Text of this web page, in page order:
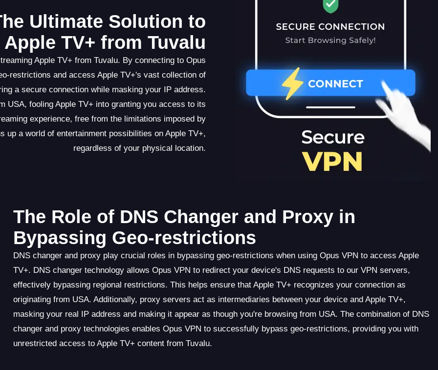
Ultimate Solution to
TV+ from Tuvalu
Apple TV+ from Tuvalu. By connecting to Opus
restrictions and access Apple TV+'s vast collection of
a secure connection while masking your IP address.
USA, fooling Apple TV+ into granting you access to its
experience, free from the limitations imposed by
up a world of entertainment possibilities on Apple TV+,
regardless of your physical location.
The Role of DNS Changer and Proxy in
Bypassing Geo-restrictions
DNS changer and proxy play crucial roles in bypassing geo-restrictions when using Opus VPN to access Apple
TV+. DNS changer technology allows Opus VPN to redirect your device's DNS requests to our VPN servers,
effectively bypassing regional restrictions. This helps ensure that Apple TV+ recognizes your connection as
originating from USA. Additionally, proxy servers act as intermediaries between your device and Apple TV+,
masking your real IP address and making it appear as though you're browsing from USA. The combination of DNS
changer and proxy technologies enables Opus VPN to successfully bypass geo-restrictions, providing you with
unrestricted access to Apple TV+ content from Tuvalu.